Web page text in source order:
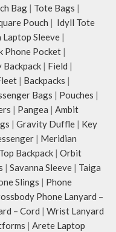
Bag | Tote Bags |
Pouch | Idyll Tote
Laptop Sleeve |
Phone Pocket |
Backpack | Field |
| Backpacks |
Bags | Pouches |
| Pangea | Ambit
| Gravity Duffle | Key
| Meridian
Backpack | Orbit
| Savanna Sleeve | Taiga
Slings | Phone
Phone Lanyard –
– Cord | Wrist Lanyard
| Arete Laptop